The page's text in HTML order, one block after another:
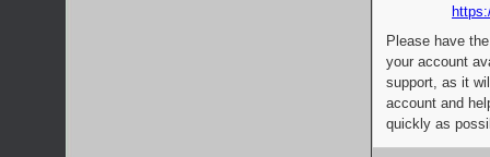
Please have
your account
support, as it
account and
quickly as